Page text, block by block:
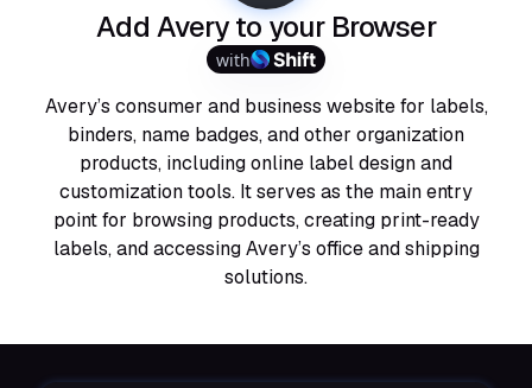
Add Avery to your Browser
with
Avery’s consumer and business website for labels,
binders, name badges, and other organization
products, including online label design and
customization tools. It serves as the main entry
point for browsing products, creating print-ready
labels, and accessing Avery’s office and shipping
solutions.